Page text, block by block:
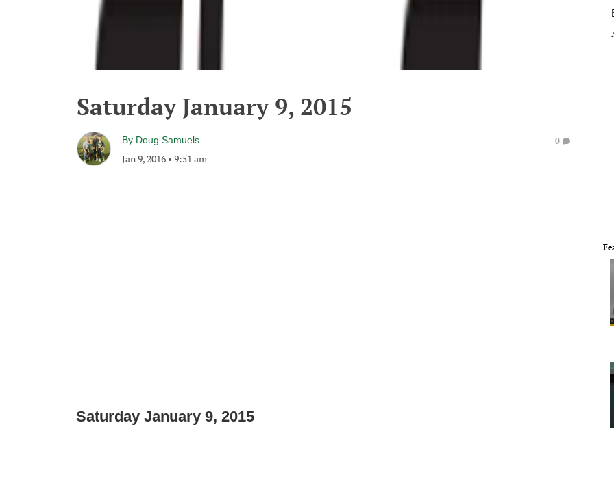
Saturday January 9, 2015
By Doug Samuels
Jan 9, 2016 • 9:51 am
0
Saturday January 9, 2015